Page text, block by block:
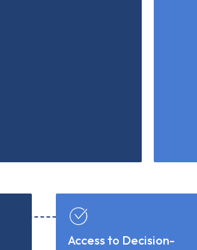
Access to Decision-